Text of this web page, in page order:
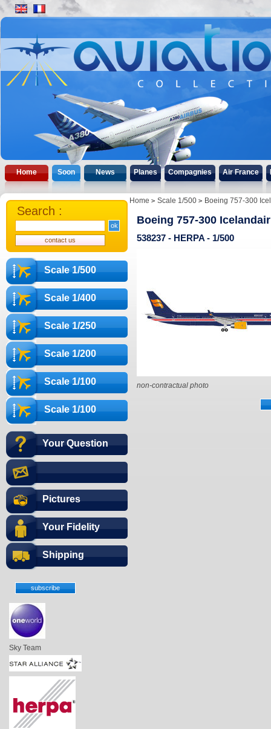
Home Soon News Planes Compagnies Air France
Scale 1/500
Scale 1/400
Scale 1/250
Scale 1/200
Scale 1/100
Scale 1/100
Your Question
Pictures
Your Fidelity
Shipping
Search :
Sky Team
Home Scale 1/500 Boeing 757-300
Boeing 757-300
538237 - HERPA - 1/500
non-contractual photo